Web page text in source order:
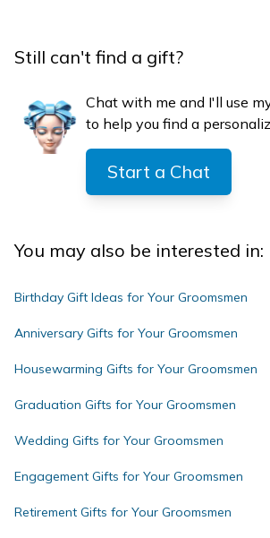
Still can't find a gift?
Chat with me and I'll use
to help you find a
Start a Chat
You may also be interested in:
Birthday Gift Ideas for Your Groomsmen
Anniversary Gifts for Your Groomsmen
Housewarming Gifts for Your Groomsmen
Graduation Gifts for Your Groomsmen
Wedding Gifts for Your Groomsmen
Engagement Gifts for Your Groomsmen
Retirement Gifts for Your Groomsmen